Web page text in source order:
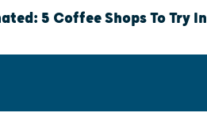
5 Coffee Shops To Try In